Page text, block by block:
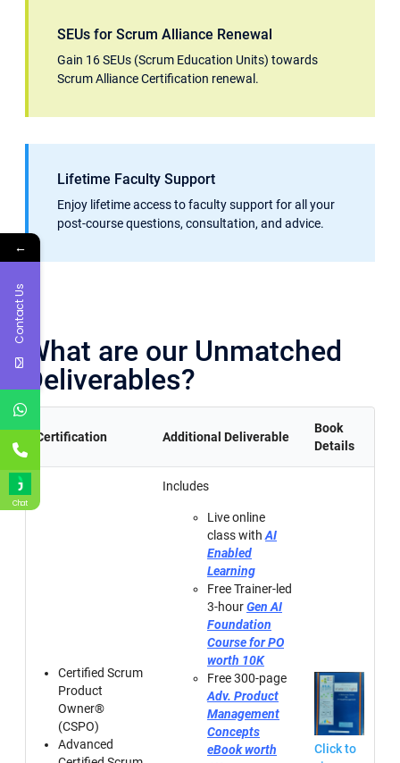
SEUs for Scrum Alliance Renewal
Gain 16 SEUs (Scrum Education Units) towards
Scrum Alliance Certification renewal.
Lifetime Faculty Support
Enjoy lifetime access to faculty support for all your
post-course questions, consultation, and advice.
What are our Unmatched
Deliverables?
Certification Additional Deliverable
Book
Details
Certified Scrum
Product
Owner®
(CSPO)
Advanced
Includes
Live online
class with AI
Enabled
Learning
Free Trainer-led
3-hourGen AI
Foundation
Course for PO
worth 10K
Free 300-page
Adv. Product
Management
Concepts
eBook worth
Click to
←
Contact Us
Chat